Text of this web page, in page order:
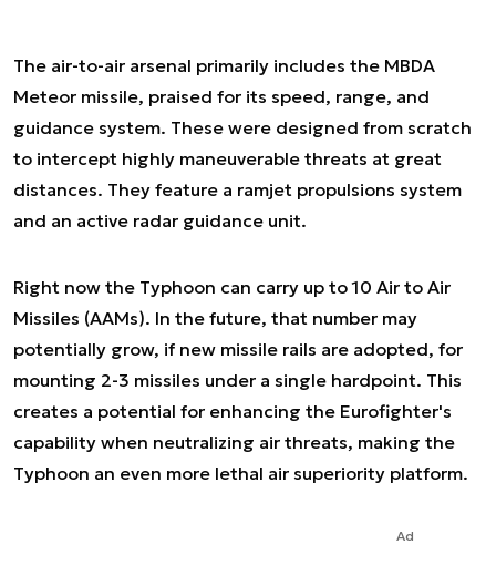
The air-to-air arsenal primarily includes the MBDA
Meteor missile, praised for its speed, range, and
guidance system. These were designed from scratch
to intercept highly maneuverable threats at great
distances. They feature a ramjet propulsions system
and an active radar guidance unit.
Right now the Typhoon can carry up to 10 Air to Air
Missiles (AAMs). In the future, that number may
potentially grow, if new missile rails are adopted, for
mounting 2-3 missiles under a single hardpoint. This
creates a potential for enhancing the Eurofighter's
capability when neutralizing air threats, making the
Typhoon an even more lethal air superiority platform.
Ad